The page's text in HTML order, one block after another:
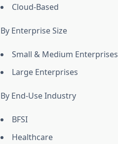
Cloud-Based
By Enterprise Size
Small & Medium Enterprises
Large Enterprises
By End-Use Industry
BFSI
Healthcare